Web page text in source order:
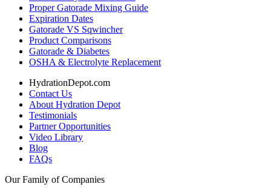
Proper Gatorade Mixing Guide
Expiration Dates
Gatorade VS Sqwincher
Product Comparisons
Gatorade & Diabetes
OSHA & Electrolyte Replacement
HydrationDepot.com
Contact Us
About Hydration Depot
Testimonials
Partner Opportunities
Video Library
Blog
FAQs
Our Family of Companies